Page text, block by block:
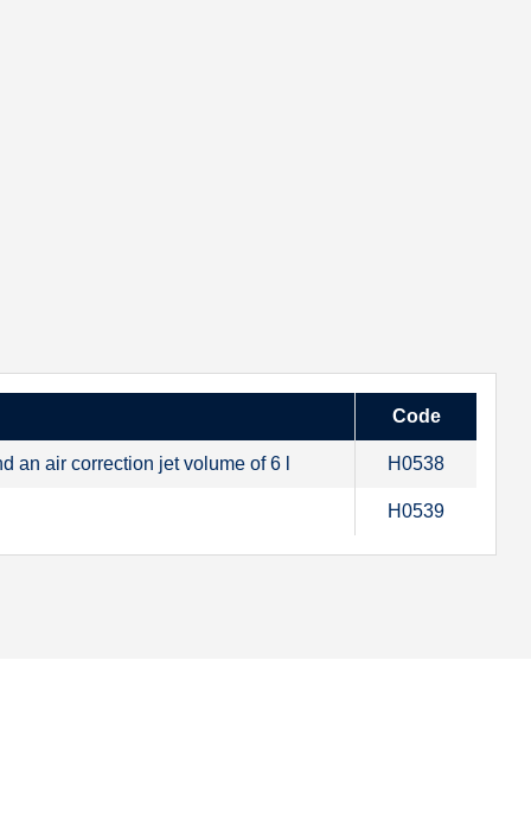
Code
an air correction jet volume of 6 l H0538
H0539